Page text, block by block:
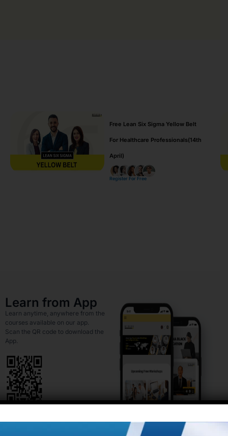
Free Lean Six Sigma Yellow Belt
For Healthcare Professionals(14th
April)
Register For Free
Learn from App
Learn anytime, anywhere from the
courses available on our app.
Scan the QR code to download the
App.
Extention